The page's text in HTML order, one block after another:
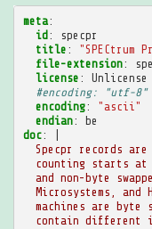
meta:
id :
specpr
title : "SPECtrum
file-extension:
license :
Unlicense
#encoding: "utf-8"
encoding:
"ascii"
endian:
be
doc:
Specpr records
counting starts at
and non-byte
Microsystems, and
machines are byte
contain different